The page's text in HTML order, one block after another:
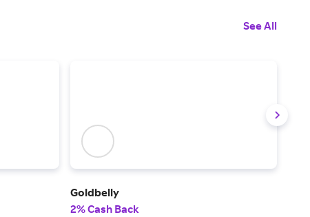
See All
Goldbelly
2% Cash Back